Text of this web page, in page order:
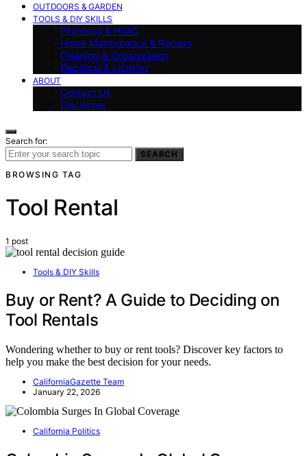
OUTDOORS & GARDEN
TOOLS & DIY SKILLS
Plumbing & HVAC
Home Maintenance & Repairs
Cleaning & Organization
Electrical & Lighting
ABOUT
Contact Us
Disclaimer
Search for:
SEARCH
BROWSING TAG
Tool Rental
1 post
Tools & DIY Skills
Buy or Rent? A Guide to Deciding on
Tool Rentals
Wondering whether to buy or rent tools? Discover key factors to
help you make the best decision for your needs.
CaliforniaGazette Team
January 22, 2026
California Politics